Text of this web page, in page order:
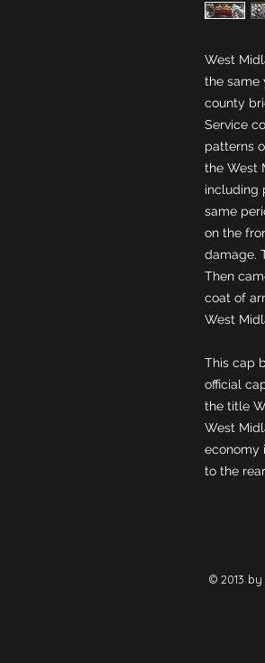
West
the same
county
Service
patterns
the West
including
same
on the
damage.
Then
coat of
This cap
official
the title
West
economy
to the
© 2013